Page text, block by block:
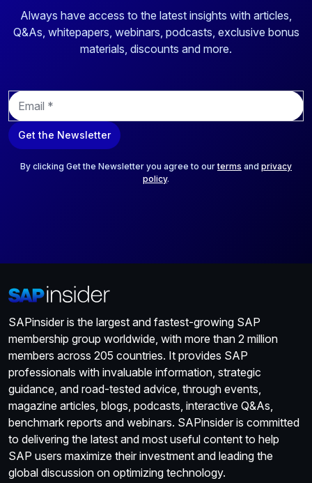
Always have access to the latest insights with articles,
Q&As, whitepapers, webinars, podcasts, exclusive bonus
materials, discounts and more.
E
m
a
i
Get the Newsletter
By clicking Get the Newsletter you agree to ourterms and privacy
policy.
SAPinsider is the largest and fastest-growing SAP
membership group worldwide, with more than 2 million
members across 205 countries. It provides SAP
professionals with invaluable information, strategic
guidance, and road-tested advice, through events,
magazine articles, blogs, podcasts, interactive Q&As,
benchmark reports and webinars. SAPinsider is committed
to delivering the latest and most useful content to help
SAP users maximize their investment and leading the
global discussion on optimizing technology.